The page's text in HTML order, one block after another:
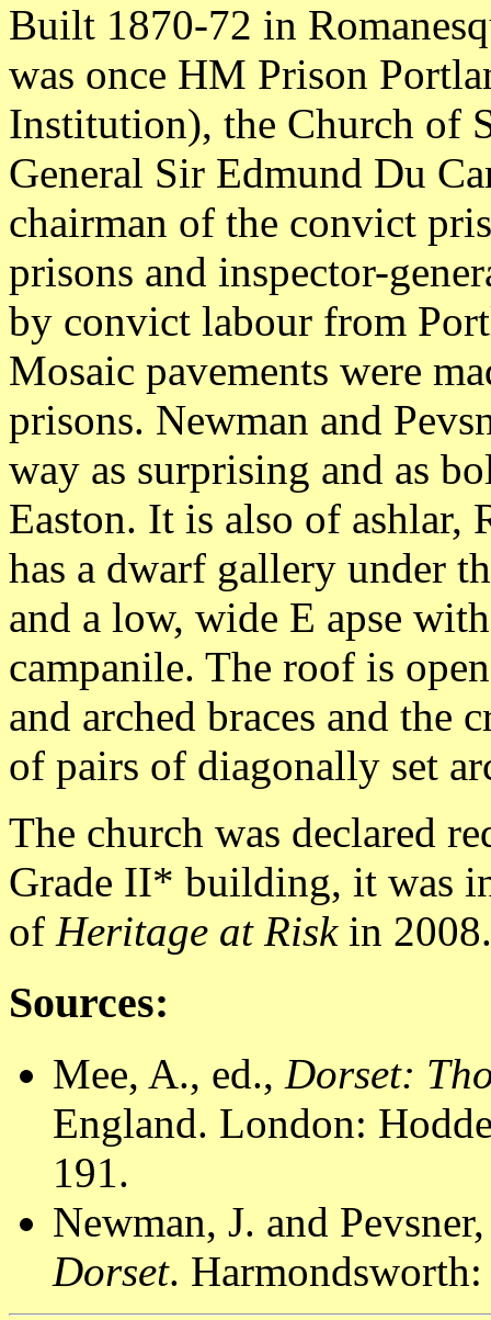
Built 1870-72 in
was once HM Prison
Institution), the Church of
General Sir Edmund Du
chairman of the convict
prisons and inspector-
by convict labour from
Mosaic pavements were
prisons. Newman and
way as surprising and as
Easton. It is also of ashlar,
has a dwarf gallery under
and a low, wide E apse
campanile. The roof is
and arched braces and the
of pairs of diagonally set
The church was declared
Grade II* building, it was
of Heritage at Riskin 2008.
Sources:
Mee, A., ed., Dorset:
England. London:
191.
Newman, J. and
Dorset.